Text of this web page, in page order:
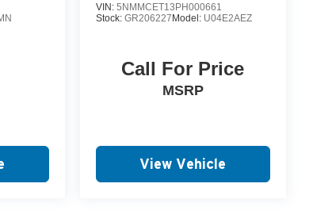
VIN: 5NMMCET13PH000661
Stock: GR206227Model: U04E2AEZ
Call For Price
MSRP
View Vehicle